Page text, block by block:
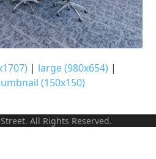
| large (980x654) |
(150x150)
All Rights Reserved.